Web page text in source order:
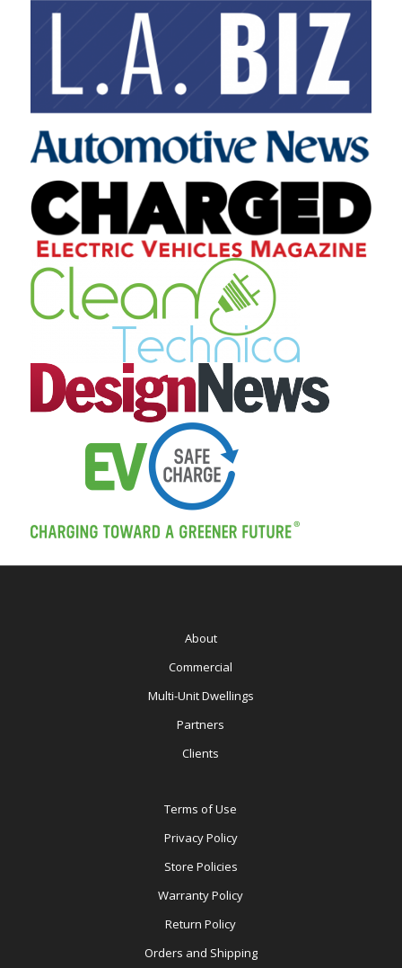
About
Commercial
Multi-Unit Dwellings
Partners
Clients
Terms of Use
Privacy Policy
Store Policies
Warranty Policy
Return Policy
Orders and Shipping